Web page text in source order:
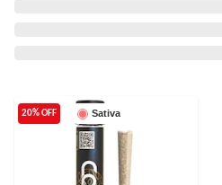
Sativa
20% OFF